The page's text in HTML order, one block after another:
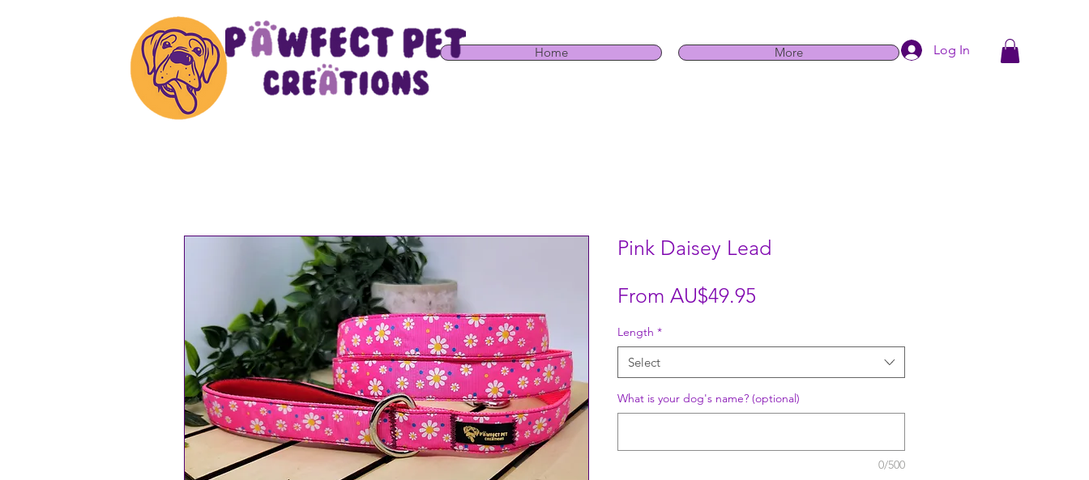
Home More Log In
Pink Daisey Lead
From AU$49.95
Length *
Select
What is your dog's name? (optional)
0/500